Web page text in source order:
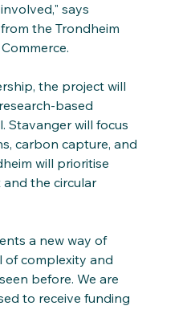
says
the Trondheim
the project will
based
Stavanger will focus
carbon capture, and
will prioritise
the circular
a new way of
of complexity and
before. We are
to receive funding